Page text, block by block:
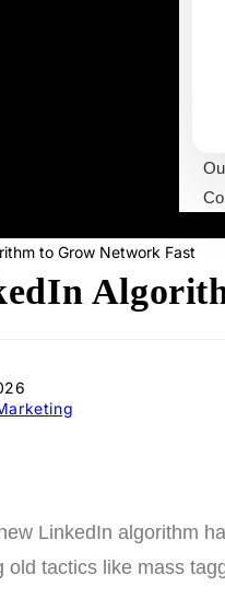
LinkedIn algorithm
old tactics like mass